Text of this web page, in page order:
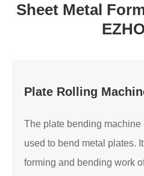
Sheet Metal
Plate Rolling
The plate bending
used to bend metal plates.
forming and bending work